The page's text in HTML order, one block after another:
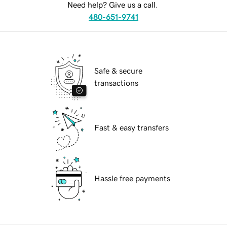
Need help? Give us a call.
480-651-9741
Safe & secure
transactions
Fast & easy transfers
Hassle free payments